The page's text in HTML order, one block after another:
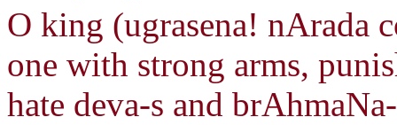
O king (ugrasena! nArada
one with strong arms,
hate deva-s and